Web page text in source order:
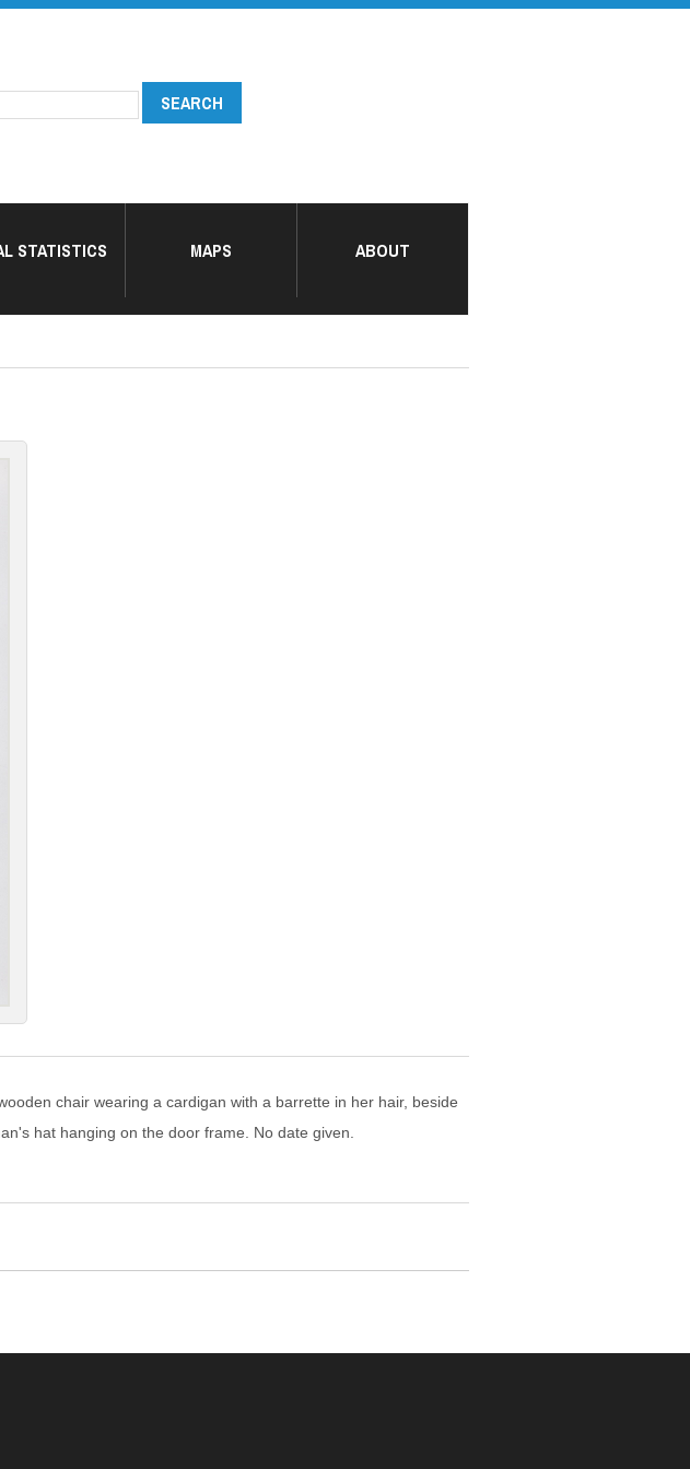
STATISTICS MAPS ABOUT
chair wearing a cardigan with a barrette in her hair, beside
hat hanging on the door frame. No date given.